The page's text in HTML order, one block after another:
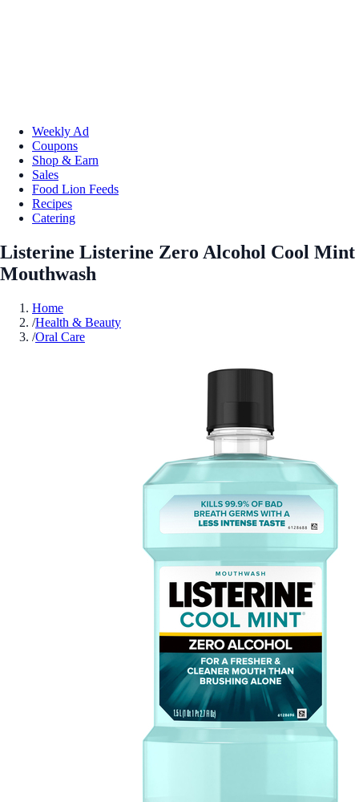
Weekly Ad
Coupons
Shop & Earn
Sales
Food Lion Feeds
Recipes
Catering
Listerine Listerine Zero Alcohol Cool Mint
Mouthwash
Home
/Health & Beauty
/Oral Care